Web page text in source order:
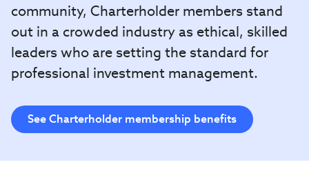
community, Charterholder members stand
out in a crowded industry as ethical, skilled
leaders who are setting the standard for
professional investment management.
See Charterholder membership benefits